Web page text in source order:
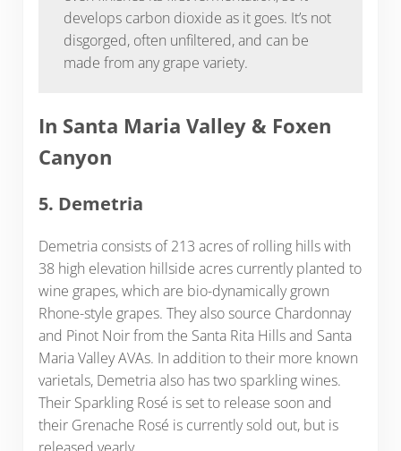
develops carbon dioxide as it goes. It’s not
disgorged, often unfiltered, and can be
made from any grape variety.
In Santa Maria Valley & Foxen
Canyon
5. Demetria
Demetria consists of 213 acres of rolling hills with
38 high elevation hillside acres currently planted to
wine grapes, which are bio-dynamically grown
Rhone-style grapes. They also source Chardonnay
and Pinot Noir from the Santa Rita Hills and Santa
Maria Valley AVAs. In addition to their more known
varietals, Demetria also has two sparkling wines.
Their Sparkling Rosé is set to release soon and
their Grenache Rosé is currently sold out, but is